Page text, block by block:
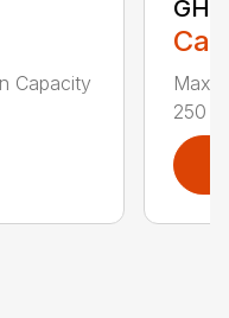
Capacity
GH-
Max
250